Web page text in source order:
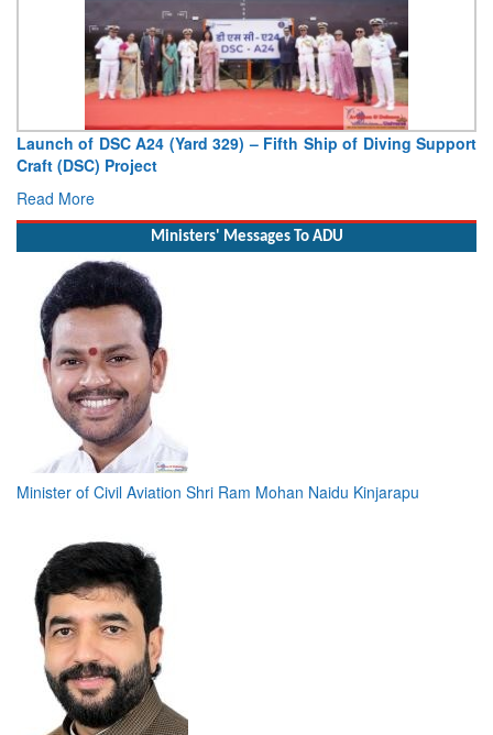
Launch of DSC A24 (Yard 329) – Fifth Ship of Diving Support
Craft (DSC) Project
Read More
Ministers' Messages To ADU
Minister of Civil Aviation Shri Ram Mohan Naidu Kinjarapu